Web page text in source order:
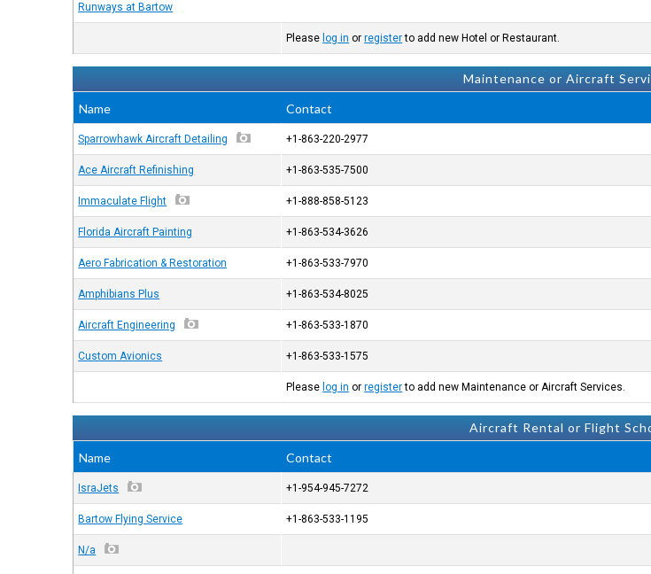
Runways at Bartow
Please log in orregisterto add new Hotel or Restaurant.
Maintenance or Aircraft
Name
Contact
Sparrowhawk Aircraft Detailing +1-863-220-2977
Ace Aircraft Refinishing +1-863-535-7500
Immaculate Flight +1-888-858-5123
Florida Aircraft Painting +1-863-534-3626
Aero Fabrication & Restoration +1-863-533-7970
Amphibians Plus +1-863-534-8025
Aircraft Engineering +1-863-533-1870
Custom Avionics +1-863-533-1575
Please log in orregisterto add new Maintenance or Aircraft Services.
Aircraft Rental or Flight
Name
Contact
IsraJets +1-954-945-7272
Bartow Flying Service +1-863-533-1195
N/a